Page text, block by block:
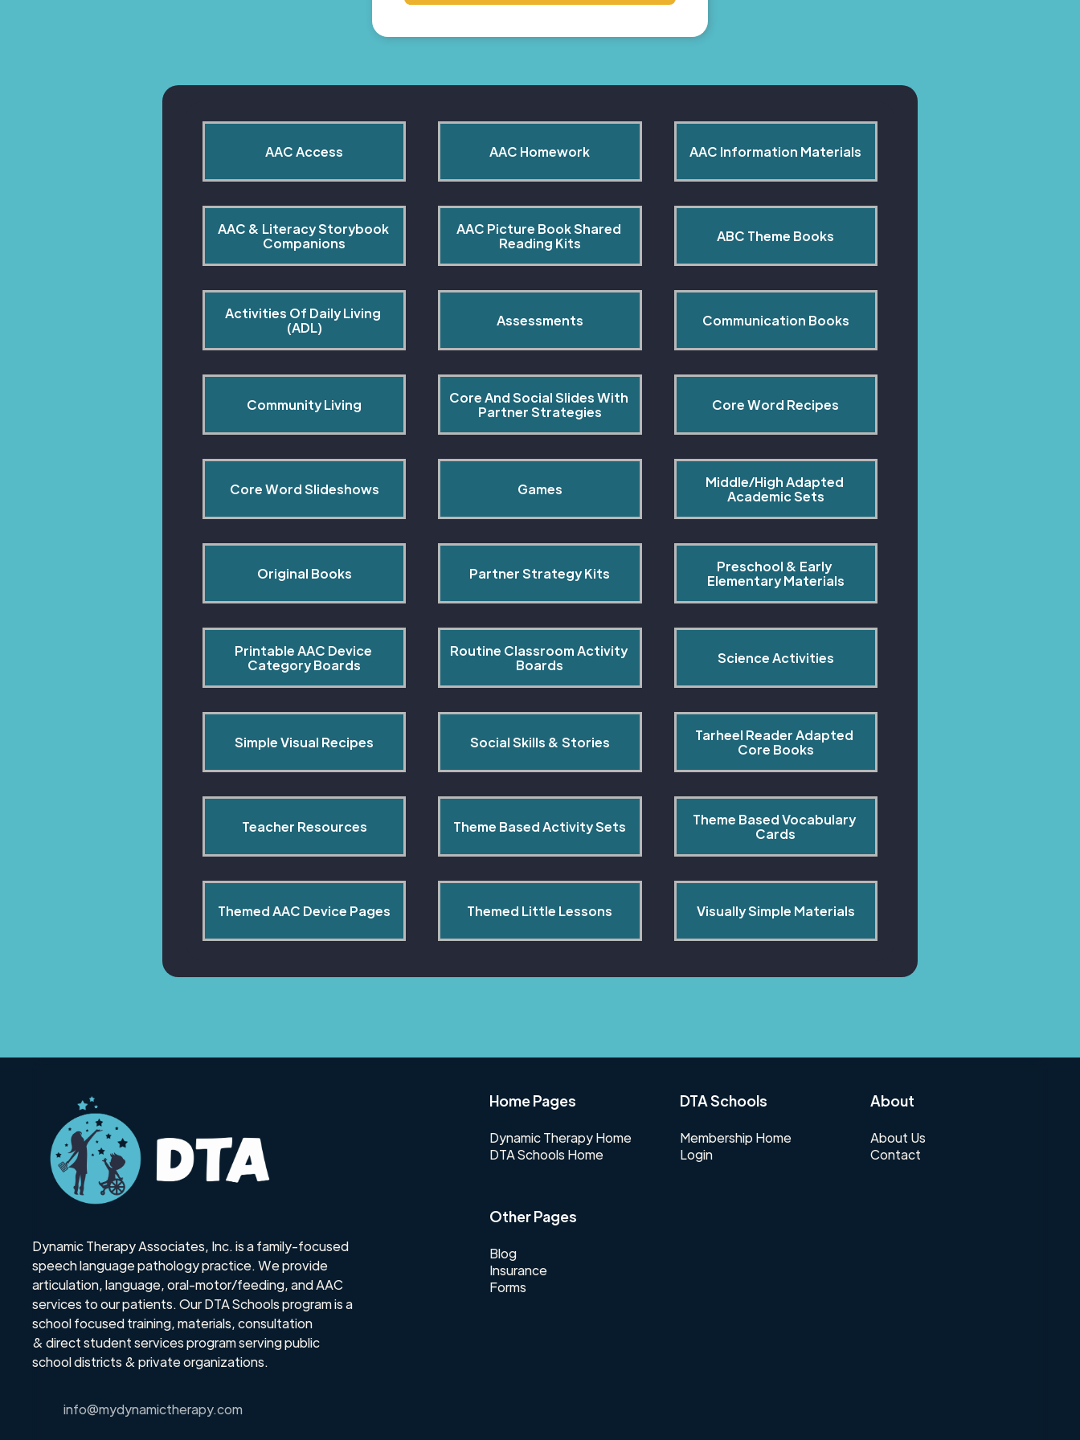
AAC Access AAC Homework AAC Information Materials
AAC & Literacy Storybook
Companions
AAC Picture Book Shared
Reading Kits
ABC Theme Books
Activities Of Daily Living
(ADL)
Assessments Communication Books
Community Living
Core And Social Slides With
Partner Strategies
Core Word Recipes
Core Word Slideshows Games
Middle/High Adapted
Academic Sets
Original Books Partner Strategy Kits
Preschool & Early
Elementary Materials
Printable AAC Device
Category Boards
Routine Classroom Activity
Boards
Science Activities
Simple Visual Recipes Social Skills & Stories
Tarheel Reader Adapted
Core Books
Teacher Resources Theme Based Activity Sets
Theme Based Vocabulary
Cards
Themed AAC Device Pages Themed Little Lessons Visually Simple Materials
Dynamic Therapy Associates, Inc. is a family-focused
speech language pathology practice. We provide
articulation, language, oral-motor/feeding, and AAC
services to our patients. Our DTA Schools program is a
school focused training, materials, consultation
& direct student services program serving public
school districts & private organizations.
info@mydynamictherapy.com
Home Pages
Dynamic Therapy Home
DTA Schools Home
DTA Schools
Membership Home
Login
About
About Us
Contact
Other Pages
Blog
Insurance
Forms